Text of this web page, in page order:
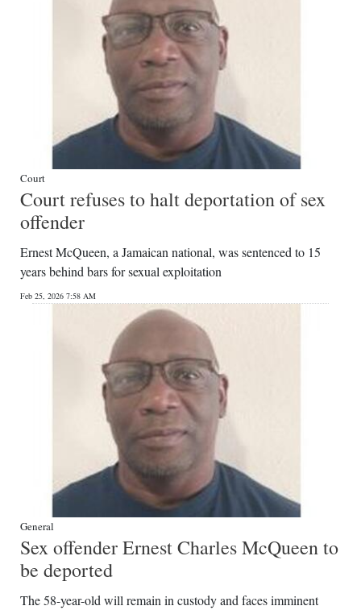
Court
Court refuses to halt deportation of sex
offender
Ernest McQueen, a Jamaican national, was sentenced to 15
years behind bars for sexual exploitation
Feb 25, 2026 7:58 AM
General
Sex offender Ernest Charles McQueen to
be deported
The 58-year-old will remain in custody and faces imminent